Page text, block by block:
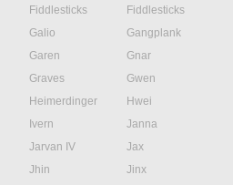
Fiddlesticks
Fiddlesticks
Galio
Gangplank
Garen
Gnar
Graves
Gwen
Heimerdinger
Hwei
Ivern
Janna
Jarvan IV
Jax
Jhin
Jinx